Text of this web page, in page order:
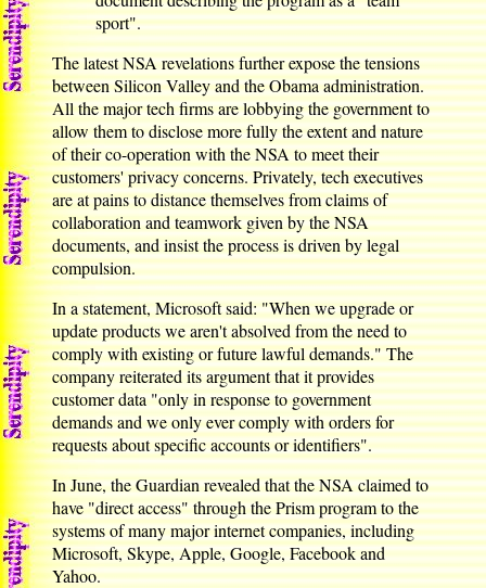
sport".
The latest NSA revelations further expose the tensions
between Silicon Valley and the Obama administration.
All the major tech firms are lobbying the government to
allow them to disclose more fully the extent and nature
of their co-operation with the NSA to meet their
customers' privacy concerns. Privately, tech executives
are at pains to distance themselves from claims of
collaboration and teamwork given by the NSA
documents, and insist the process is driven by legal
compulsion.
In a statement, Microsoft said: "When we upgrade or
update products we aren't absolved from the need to
comply with existing or future lawful demands." The
company reiterated its argument that it provides
customer data "only in response to government
demands and we only ever comply with orders for
requests about specific accounts or identifiers".
In June, the Guardian revealed that the NSA claimed to
have "direct access" through the Prism program to the
systems of many major internet companies, including
Microsoft, Skype, Apple, Google, Facebook and
Yahoo.